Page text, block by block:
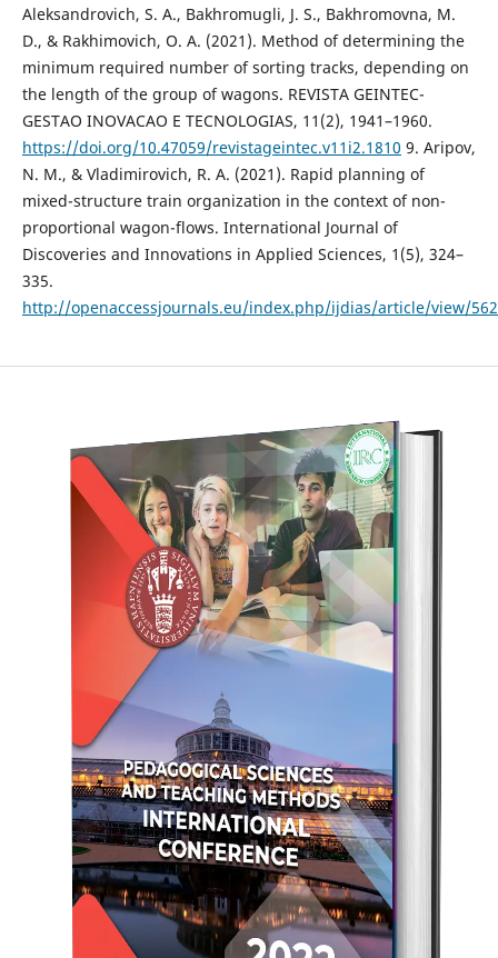
Аleksandrovich, S. А., Bakhromugli, J. S., Bakhromovna, M.
D., & Rakhimovich, O. A. (2021). Method of determining the
minimum required number of sorting tracks, depending on
the length of the group of wagons. REVISTA GEINTEC-
GESTAO INOVACAO E TECNOLOGIAS, 11(2), 1941–1960.
https://doi.org/10.47059/revistageintec.v11i2.1810 9. Aripov,
N. M., & Vladimirovich, R. A. (2021). Rapid planning of
mixed-structure train organization in the context of non-
proportional wagon-flows. International Journal of
Discoveries and Innovations in Applied Sciences, 1(5), 324–
335.
http://openaccessjournals.eu/index.php/ijdias/article/view/562